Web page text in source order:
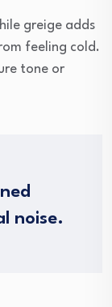
greige adds
feeling cold.
tone or
noise.